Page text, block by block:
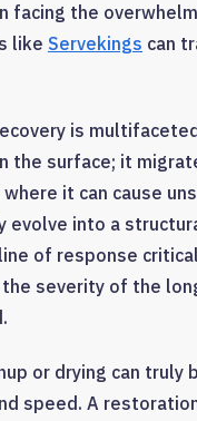
facing the
like Servekings can
is
the surface; it
it can cause
evolve into a
of response
severity of the
or drying can
speed. A